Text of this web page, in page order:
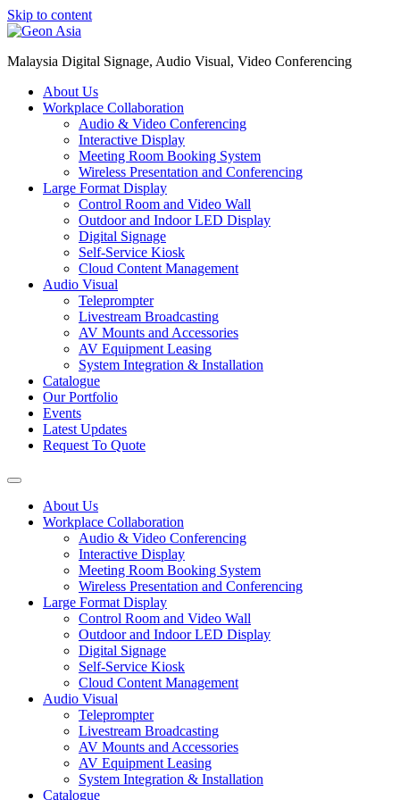
Skip to content
Malaysia Digital Signage, Audio Visual, Video Conferencing
About Us
Workplace Collaboration
Audio & Video Conferencing
Interactive Display
Meeting Room Booking System
Wireless Presentation and Conferencing
Large Format Display
Control Room and Video Wall
Outdoor and Indoor LED Display
Digital Signage
Self-Service Kiosk
Cloud Content Management
Audio Visual
Teleprompter
Livestream Broadcasting
AV Mounts and Accessories
AV Equipment Leasing
System Integration & Installation
Catalogue
Our Portfolio
Events
Latest Updates
Request To Quote
About Us
Workplace Collaboration
Audio & Video Conferencing
Interactive Display
Meeting Room Booking System
Wireless Presentation and Conferencing
Large Format Display
Control Room and Video Wall
Outdoor and Indoor LED Display
Digital Signage
Self-Service Kiosk
Cloud Content Management
Audio Visual
Teleprompter
Livestream Broadcasting
AV Mounts and Accessories
AV Equipment Leasing
System Integration & Installation
Catalogue